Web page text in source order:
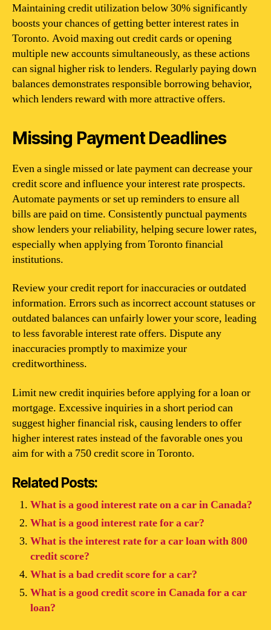
Maintaining credit utilization below 30% significantly
boosts your chances of getting better interest rates in
Toronto. Avoid maxing out credit cards or opening
multiple new accounts simultaneously, as these actions
can signal higher risk to lenders. Regularly paying down
balances demonstrates responsible borrowing behavior,
which lenders reward with more attractive offers.
Missing Payment Deadlines
Even a single missed or late payment can decrease your
credit score and influence your interest rate prospects.
Automate payments or set up reminders to ensure all
bills are paid on time. Consistently punctual payments
show lenders your reliability, helping secure lower rates,
especially when applying from Toronto financial
institutions.
Review your credit report for inaccuracies or outdated
information. Errors such as incorrect account statuses or
outdated balances can unfairly lower your score, leading
to less favorable interest rate offers. Dispute any
inaccuracies promptly to maximize your
creditworthiness.
Limit new credit inquiries before applying for a loan or
mortgage. Excessive inquiries in a short period can
suggest higher financial risk, causing lenders to offer
higher interest rates instead of the favorable ones you
aim for with a 750 credit score in Toronto.
Related Posts:
What is a good interest rate on a car in Canada?
What is a good interest rate for a car?
What is the interest rate for a car loan with 800
credit score?
What is a bad credit score for a car?
What is a good credit score in Canada for a car
loan?